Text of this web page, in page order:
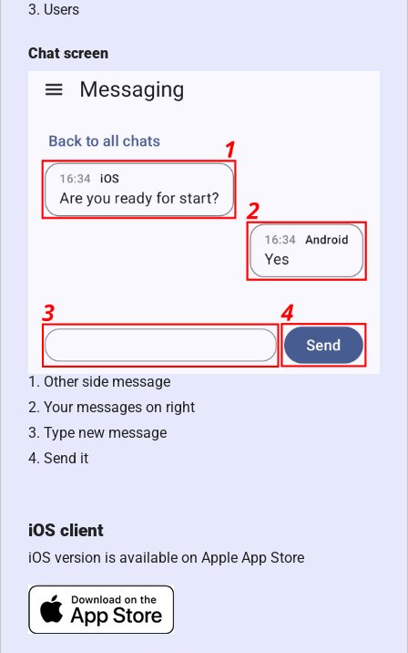
3. Users
Chat screen
1. Other side message
2. Your messages on right
3. Type new message
4. Send it
iOS client
iOS version is available on Apple App Store